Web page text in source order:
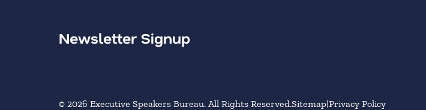
Newsletter Signup
© 2026 Executive Speakers Bureau. All Rights Reserved.Sitemap Privacy Policy